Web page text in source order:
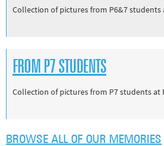
Collection of pictures from P6&7 students
FROM P7 STUDENTS
Collection of pictures from P7 students at
BROWSE ALL OF OUR MEMORIES